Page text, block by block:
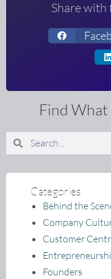
Share with
Find
SearchSearch
Categories
Behind the
Company
Customer
Founders